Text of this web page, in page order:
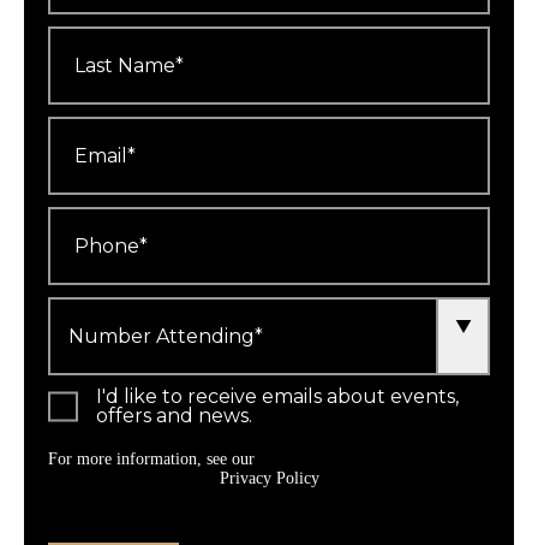
Name
Attending
*
I'd like to receive emails about events,
offers and news.
For more information, see our
Privacy Policy